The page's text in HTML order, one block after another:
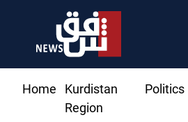
Home
Kurdistan
Region
Politics